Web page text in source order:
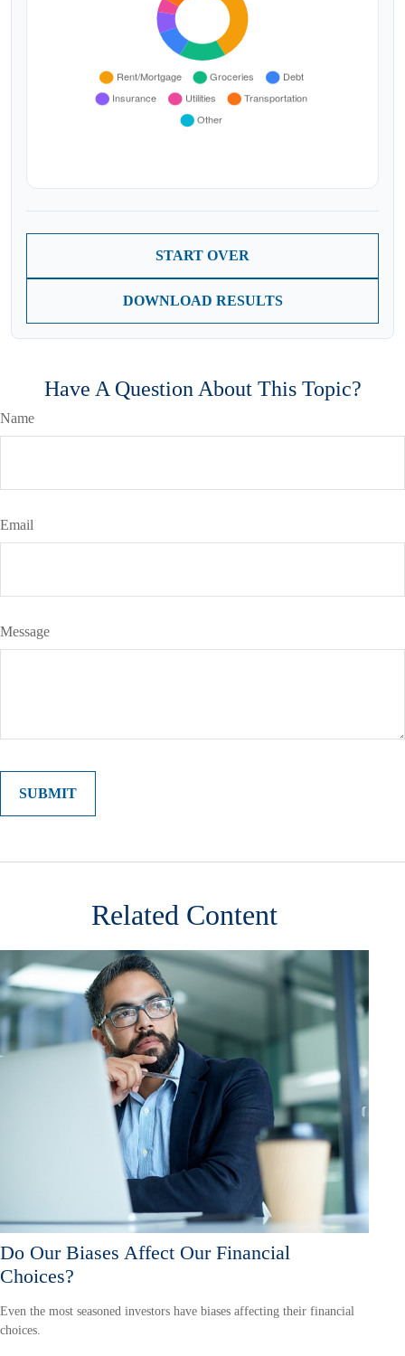
START OVER
DOWNLOAD RESULTS
Have A Question About This Topic?
Name
Email
Message
Related Content
Do Our Biases Affect Our Financial
Choices?
Even the most seasoned investors have biases affecting their financial
choices.